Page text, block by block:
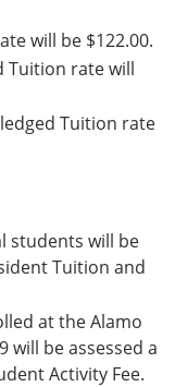
will be $122.00.
Tuition rate will
Tuition rate
students will be
Tuition and
at the Alamo
will be assessed a
Activity Fee.